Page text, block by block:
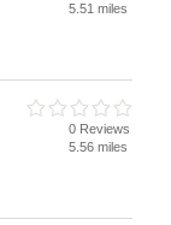
5.51 miles
0 Reviews
5.56 miles